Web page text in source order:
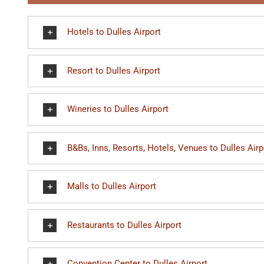
Hotels to Dulles Airport
Resort to Dulles Airport
Wineries to Dulles Airport
B&Bs, Inns, Resorts, Hotels, Venues to Dulles
Malls to Dulles Airport
Restaurants to Dulles Airport